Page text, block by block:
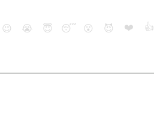
😉 😭 😇 😴 😮 😈 ❤️ 👍